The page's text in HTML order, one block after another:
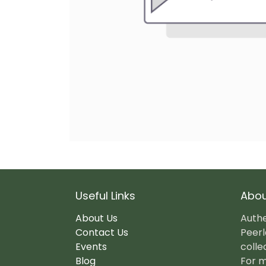
Useful Links
About Us
Contact Us
Events
Blog
For